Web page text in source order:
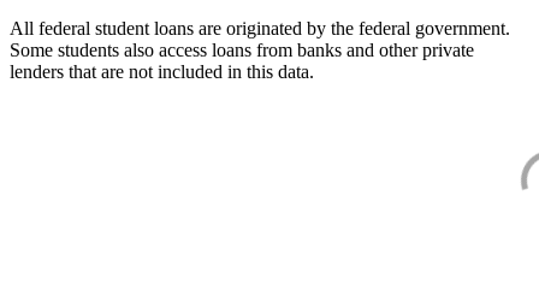
All federal student loans are originated by the federal government.
Some students also access loans from banks and other private
lenders that are not included in this data.